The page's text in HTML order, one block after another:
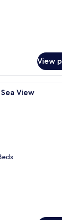
View
View